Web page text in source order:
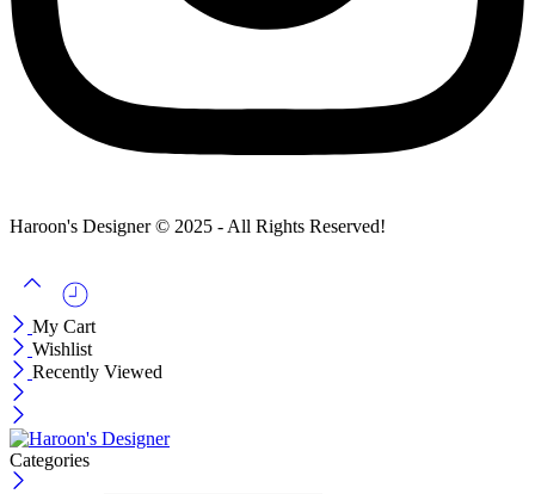
Haroon's Designer © 2025 - All Rights Reserved!
My Cart
Wishlist
Recently Viewed
Categories